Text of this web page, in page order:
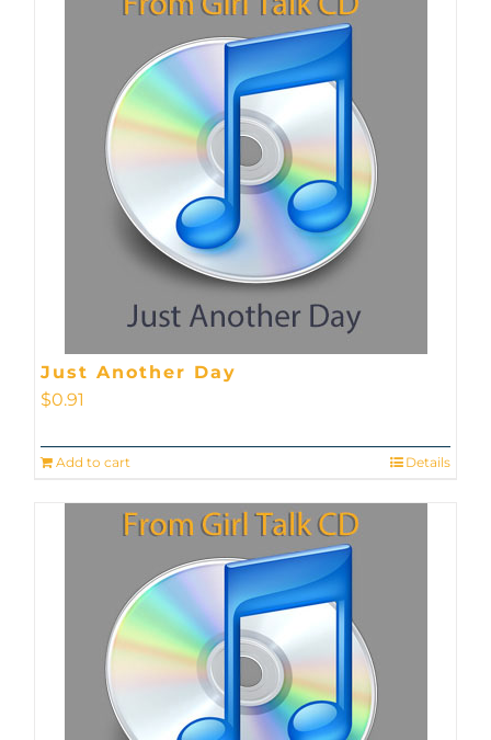
Just Another Day
$0.91
Add to cart Details